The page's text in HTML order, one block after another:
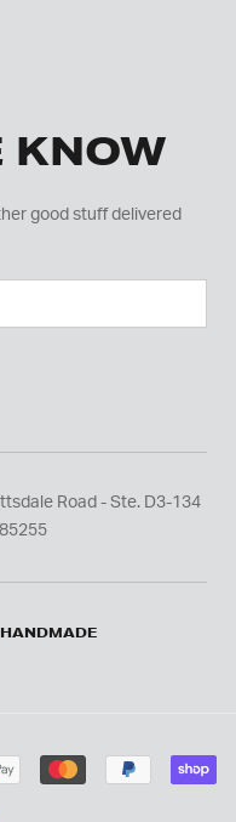
KNOW
good stuff delivered
Road - Ste. D3-134